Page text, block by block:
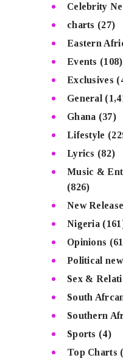
Celebrity
charts (27)
Eastern
Events (108)
Exclusives
General
Ghana (37)
Lifestyle
Lyrics (82)
Music &
(826)
New Release
Nigeria
Opinions
Political
Sex &
South
Southern
Sports (4)
Top Charts